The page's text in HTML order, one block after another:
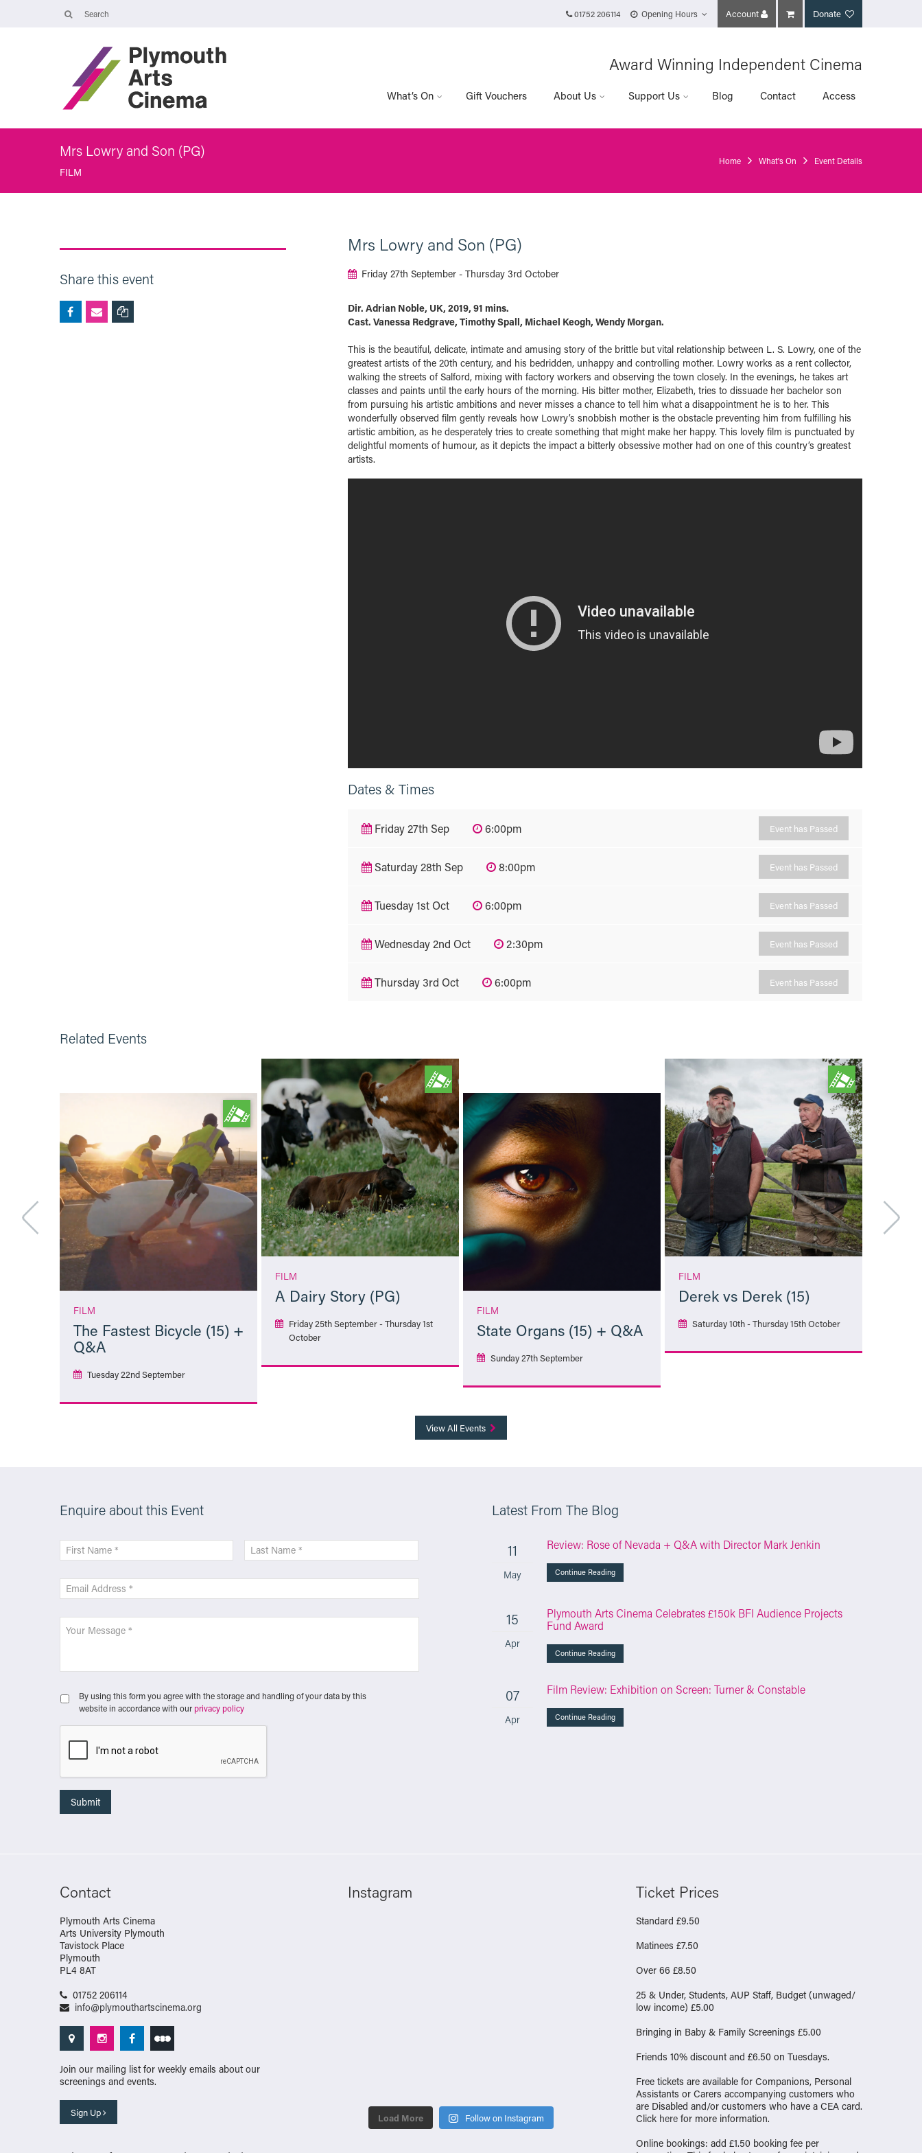
01752 206114 Opening Hours
The Cinema, Box Office and Café-bar are closed from Friday 7 August
- Wednesday 2 September and will reopen at 5pm on Thursday 3
September.
Online booking is available during this time, and voicemails and
Account Donate
Award Winning Independent Cinema
What’s On Gift Vouchers About Us Support Us Blog Contact Access
Mrs Lowry and Son (PG)
FILM
Home What's On Event Details
Share this event
Mrs Lowry and Son (PG)
Friday 27th September - Thursday 3rd October
Dir. Adrian Noble, UK, 2019, 91 mins.
Cast. Vanessa Redgrave, Timothy Spall, Michael Keogh, Wendy Morgan.
This is the beautiful, delicate, intimate and amusing story of the brittle but vital relationship between L. S. Lowry, one of the
greatest artists of the 20th century, and his bedridden, unhappy and controlling mother. Lowry works as a rent collector,
walking the streets of Salford, mixing with factory workers and observing the town closely. In the evenings, he takes art
classes and paints until the early hours of the morning. His bitter mother, Elizabeth, tries to dissuade her bachelor son
from pursuing his artistic ambitions and never misses a chance to tell him what a disappointment he is to her. This
wonderfully observed film gently reveals how Lowry’s snobbish mother is the obstacle preventing him from fulfilling his
artistic ambition, as he desperately tries to create something that might make her happy. This lovely film is punctuated by
delightful moments of humour, as it depicts the impact a bitterly obsessive mother had on one of this country’s greatest
artists.
Dates & Times
Friday 27th Sep 6:00pm Event has Passed
Saturday 28th Sep 8:00pm Event has Passed
Tuesday 1st Oct 6:00pm Event has Passed
Wednesday 2nd Oct 2:30pm Event has Passed
Thursday 3rd Oct 6:00pm Event has Passed
Related Events
FILM
The Fastest Bicycle (15) +
Q&A
Tuesday 22nd September
FILM
A Dairy Story (PG)
Friday 25th September - Thursday 1st
October
FILM
State Organs (15) + Q&A
Sunday 27th September
FILM
Derek vs Derek (15)
Saturday 10th - Thursday 15th October
View All Events
Enquire about this Event
By using this form you agree with the storage and handling of your data by this
website in accordance with our privacy policy
Latest From The Blog
11
May
Review: Rose of Nevada + Q&A with Director Mark Jenkin
Continue Reading
15
Apr
Plymouth Arts Cinema Celebrates £150k BFI Audience Projects
Fund Award
Continue Reading
07
Apr
Film Review: Exhibition on Screen: Turner & Constable
Continue Reading
Contact
Plymouth Arts Cinema
Arts University Plymouth
Tavistock Place
Plymouth
PL4 8AT
01752 206114
info@plymouthartscinema.org
Join our mailing list for weekly emails about our
screenings and events.
Sign Up
Instagram
Load More Follow on Instagram
Ticket Prices
Standard £9.50
Matinees £7.50
Over 66 £8.50
25 & Under, Students, AUP Staff, Budget (unwaged/
low income) £5.00
Bringing in Baby & Family Screenings £5.00
Friends 10% discount and £6.50 on Tuesdays.
Free tickets are available for Companions, Personal
Assistants or Carers accompanying customers who
are Disabled and/or customers who have a CEA card.
Click here for more information.
Online bookings: add £1.50 booking fee per